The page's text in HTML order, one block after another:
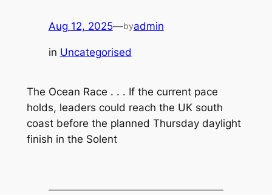
Aug 12, 2025—byadmin
in Uncategorised
The Ocean Race . . . If the current pace
holds, leaders could reach the UK south
coast before the planned Thursday daylight
finish in the Solent